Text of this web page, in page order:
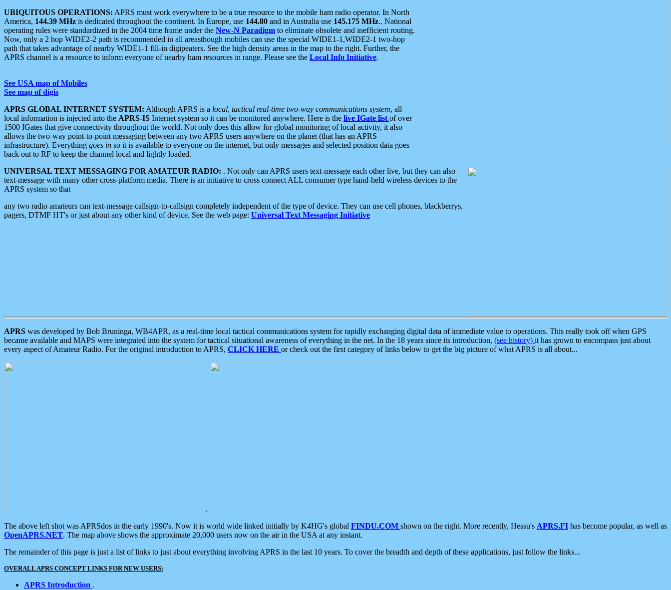
UBIQUITOUS OPERATIONS: APRS must work everywhere to be a true resource to the mobile ham radio operator. In North
America, 144.39 MHz is dedicated throughout the continent. In Europe, use 144.80 and in Australia use 145.175 MHz.. National
operating rules were standardized in the 2004 time frame under the New-N Paradigm to eliminate obsolete and inefficient routing.
Now, only a 2 hop WIDE2-2 path is recommended in all areasthough mobiles can use the special WIDE1-1,WIDE2-1 two-hop
path that takes advantage of nearby WIDE1-1 fill-in digipeaters. See the high density areas in the map to the right. Further, the
APRS channel is a resource to inform everyone of nearby ham resources in range. Please see the Local Info Initiative.
See USA map of Mobiles
See map of digis
APRS GLOBAL INTERNET SYSTEM: Although APRS is a local, tactical real-time two-way communications system, all
local information is injected into the APRS-IS Internet system so it can be monitored anywhere. Here is the live IGate list of over
1500 IGates that give connectivity throughout the world. Not only does this allow for global monitoring of local activity, it also
allows the two-way point-to-point messaging between any two APRS users anywhere on the planet (that has an APRS
infrastructure). Everything goes in so it is available to everyone on the internet, but only messages and selected position data goes
back out to RF to keep the channel local and lightly loaded.
UNIVERSAL TEXT MESSAGING FOR AMATEUR RADIO: . Not only can APRS users text-message each other live, but they can also
text-message with many other cross-platform media. There is an initiative to cross connect ALL consumer type hand-held wireless devices to the
APRS system so that
any two radio amateurs can text-message callsign-to-callsign completely independent of the type of device. They can use cell phones, blackberrys,
pagers, DTMF HT's or just about any other kind of device. See the web page: Universal Text Messaging Initiative
APRS was developed by Bob Bruninga, WB4APR, as a real-time local tactical communications system for rapidly exchanging digital data of immediate value to operations. This really took off when GPS
became available and MAPS were integrated into the system for tactical situational awareness of everything in the net. In the 18 years since its introduction, (see history) it has grown to encompass just about
every aspect of Amateur Radio. For the original introduction to APRS, CLICK HERE or check out the first category of links below to get the big picture of what APRS is all about...
.
The above left shot was APRSdos in the early 1990's. Now it is world wide linked initially by K4HG's global FINDU.COM shown on the right. More recently, Hessu's APRS.FI has become popular, as well as
OpenAPRS.NET. The map above shows the approximate 20,000 users now on the air in the USA at any instant.
The remainder of this page is just a list of links to just about everything involving APRS in the last 10 years. To cover the breadth and depth of these applications, just follow the links...
OVERALL APRS CONCEPT LINKS FOR NEW USERS:
APRS Introduction .